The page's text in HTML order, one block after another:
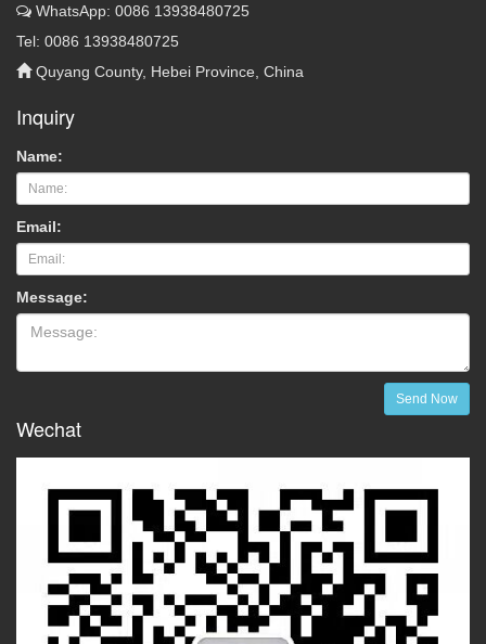
WhatsApp: 0086 13938480725
Tel: 0086 13938480725
Quyang County, Hebei Province, China
Inquiry
Name:
Email:
Message:
Send Now
Wechat